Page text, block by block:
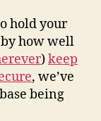
hold your
how well
)keep
, we’ve
being